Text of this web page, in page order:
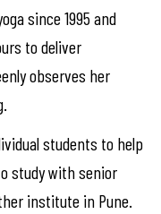
since 1995 and
to deliver
observes her
students to help
study with senior
institute in Pune.